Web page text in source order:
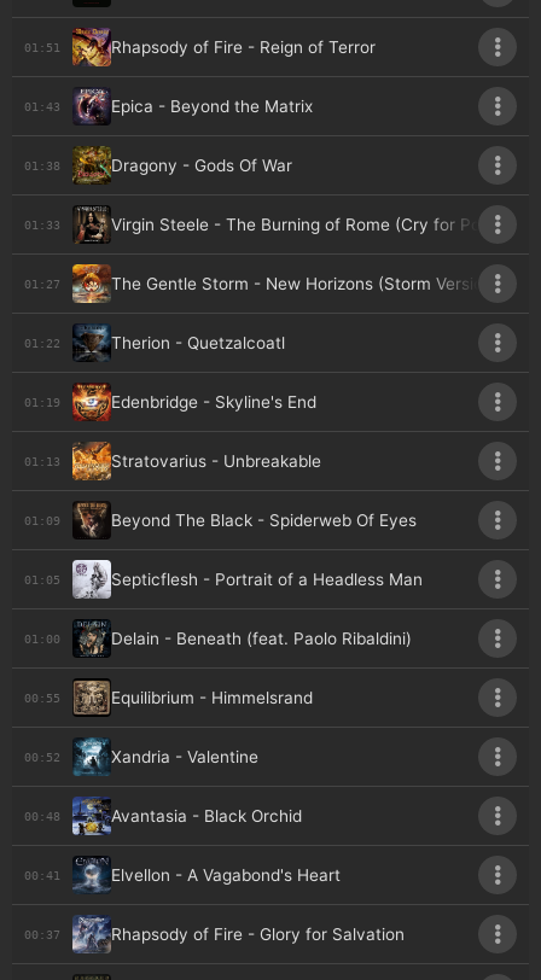
01:51 Rhapsody of Fire - Reign of Terror
01:43 Epica - Beyond the Matrix
01:38 Dragony - Gods Of War
01:33 Virgin Steele - The Burning of Rome (Cry for Pompeii)
01:27 The Gentle Storm - New Horizons (Storm Version)
01:22 Therion - Quetzalcoatl
01:19 Edenbridge - Skyline's End
01:13 Stratovarius - Unbreakable
01:09 Beyond The Black - Spiderweb Of Eyes
01:05 Septicflesh - Portrait of a Headless Man
01:00 Delain - Beneath (feat. Paolo Ribaldini)
00:55 Equilibrium - Himmelsrand
00:52 Xandria - Valentine
00:48 Avantasia - Black Orchid
00:41 Elvellon - A Vagabond's Heart
00:37 Rhapsody of Fire - Glory for Salvation